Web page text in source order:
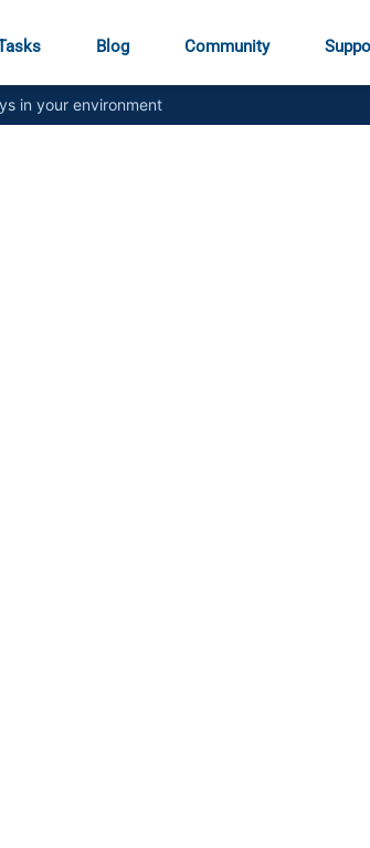
Blog Community
in your environment